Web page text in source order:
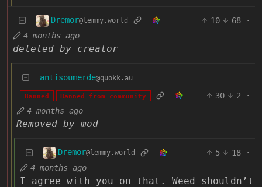
Dremor@lemmy.world 10 68
·
4 months ago
deleted by creator
antisoumerde@quokk.au
Banned Banned from community 30 2
·
4 months ago
Removed by mod
Dremor@lemmy.world 5 18
·
4 months ago
I agree with you on that. Weed shouldn’t